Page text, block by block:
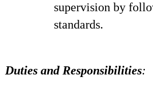
supervision by
standards.
Duties and Responsibilities: